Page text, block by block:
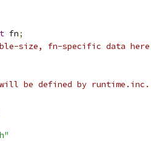
fn;
size, fn-specific data here
be defined by runtime.inc.